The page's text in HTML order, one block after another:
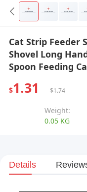
Cat Strip Feeder
Shovel Long
Spoon Feeding
$1.31 $1.74
Weight:
0.05 KG
Details